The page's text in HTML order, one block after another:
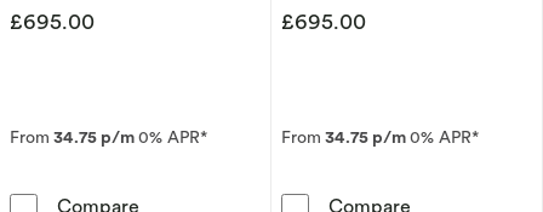
£695.00
From 34.75 p/m0% APR*
Compare Citizen Red Arrows Skyhawk A.T Limited
£695.00
From 34.75 p/m0% APR*
Compare